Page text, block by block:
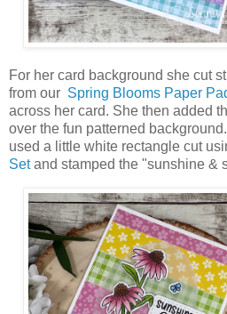
For her card background she cut
from our Spring Blooms Paper
across her card. She then added
over the fun patterned
used a little white rectangle cut
Setand stamped the "sunshine &